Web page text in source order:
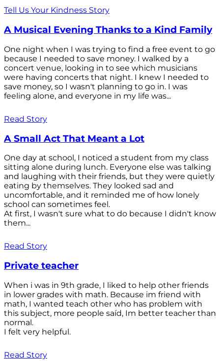
Tell Us Your Kindness Story
A Musical Evening Thanks to a Kind Family
One night when I was trying to find a free event to go
because I needed to save money. I walked by a
concert venue, looking in to see which musicians
were having concerts that night. I knew I needed to
save money, so I wasn't planning to go in. I was
feeling alone, and everyone in my life was...
Read Story
A Small Act That Meant a Lot
One day at school, I noticed a student from my class
sitting alone during lunch. Everyone else was talking
and laughing with their friends, but they were quietly
eating by themselves. They looked sad and
uncomfortable, and it reminded me of how lonely
school can sometimes feel.
At first, I wasn't sure what to do because I didn't know
them...
Read Story
Private teacher
When i was in 9th grade, I liked to help other friends
in lower grades with math. Because im friend with
math, I wanted teach other who has problem with
this subject, more people saíd, Im better teacher than
normal.
I felt very helpful.
Read Story